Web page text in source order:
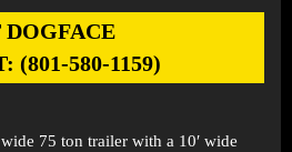
(801-580-1159)
75 ton trailer with a 10′ wide